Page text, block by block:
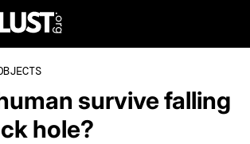
survive falling
hole?